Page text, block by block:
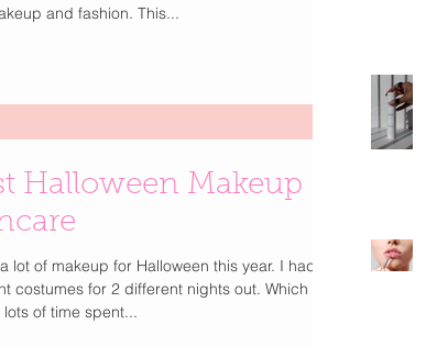
and fashion. This...
Halloween Makeup
lot of makeup for Halloween this year. I had 2
costumes for 2 different nights out. Which
lots of time spent...